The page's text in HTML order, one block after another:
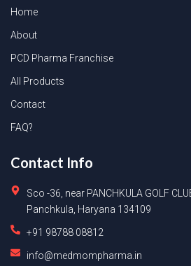
Home
About
PCD Pharma Franchise
All Products
Contact
FAQ?
Contact Info
Sco -36, near PANCHKULA GOLF
Panchkula, Haryana 134109
+91 98788 08812
info@medmompharma.in